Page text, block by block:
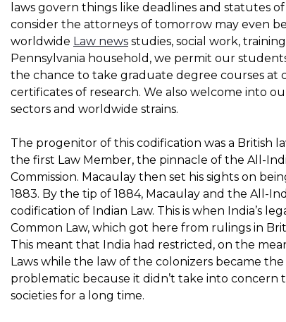
laws govern things like deadlines and statutes
consider the attorneys of tomorrow may even
worldwide Law news studies, social work,
Pennsylvania household, we permit our
the chance to take graduate degree courses at
certificates of research. We also welcome into
sectors and worldwide strains.
The progenitor of this codification was a British
the first Law Member, the pinnacle of the All-
Commission. Macaulay then set his sights on
1883. By the tip of 1884, Macaulay and the All-
codification of Indian Law. This is when India’s
Common Law, which got here from rulings in
This meant that India had restricted, on the
Laws while the law of the colonizers became
problematic because it didn’t take into
societies for a long time.